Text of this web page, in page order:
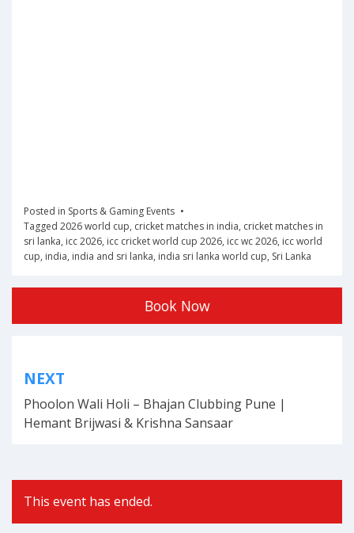
Posted in Sports & Gaming Events
Tagged 2026 world cup, cricket matches in india, cricket matches in
sri lanka, icc 2026, icc cricket world cup 2026, icc wc 2026, icc world
cup, india, india and sri lanka, india sri lanka world cup, Sri Lanka
Book Now
navigation
NEXT
Phoolon Wali Holi – Bhajan Clubbing Pune |
Hemant Brijwasi & Krishna Sansaar
This event has ended.